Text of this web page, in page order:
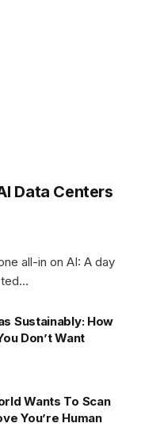
Data Centers
all-in on AI: A day
Sustainably: How
Don’t Want
Wants To Scan
You’re Human